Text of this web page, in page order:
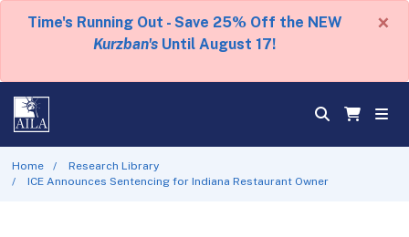
Time's Running Out - Save 25% Off the NEW
Kurzban's Until August 17!
×
Home
Research Library
ICE Announces Sentencing for Indiana Restaurant Owner